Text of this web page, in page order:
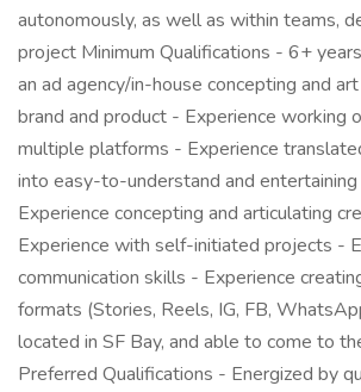
autonomously, as well as within teams,
project Minimum Qualifications - 6+
an ad agency/in-house concepting and
brand and product - Experience working
multiple platforms - Experience
into easy-to-understand and
Experience concepting and articulating
Experience with self-initiated projects -
communication skills - Experience
formats (Stories, Reels, IG, FB,
located in SF Bay, and able to come to
Preferred Qualifications - Energized by